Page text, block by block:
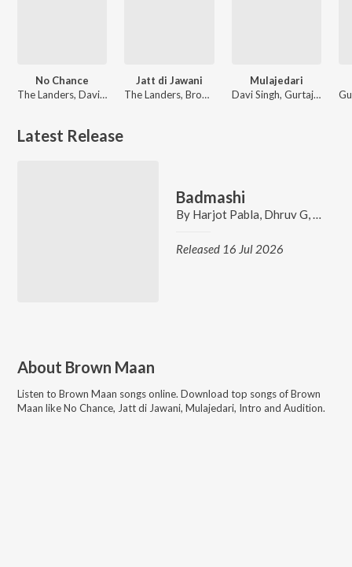
No Chance
The Landers, Davi Singh, Desi Trap Music
Jatt di Jawani
The Landers, Brown Maan, Geet
Mulajedari
Davi Singh, Gurtaj, Desi Trap Music
Latest Release
Badmashi
By Harjot Pabla, Dhruv G,Brown
Released 16 Jul 2026
About Brown Maan
Listen to Brown Maan songs online. Download top songs ofBrown
Maan likeNo Chance, Jatt di Jawani, Mulajedari, Intro and Audition.